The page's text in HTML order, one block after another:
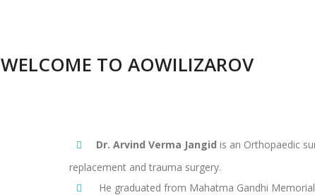
WELCOME TO AOWILIZAROV
Dr. Arvind Verma Jangid is an Orthopaedic
replacement and trauma surgery.
He graduated from Mahatma Gandhi